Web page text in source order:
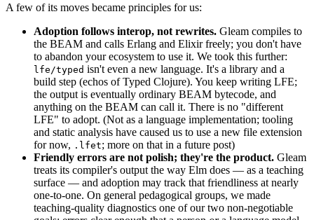
A few of its moves became principles for us:
Adoption follows interop, not rewrites. Gleam compiles to
the BEAM and calls Erlang and Elixir freely; you don't have
to abandon your ecosystem to use it. We took this further:
lfe/typed isn't even a new language. It's a library and a
build step (echos of Typed Clojure). You keep writing LFE;
the output is eventually ordinary BEAM bytecode, and
anything on the BEAM can call it. There is no "different
LFE" to adopt. (Not as a language implementation; tooling
and static analysis have caused us to use a new file extension
for now, .lfet; more on that in a future post)
Friendly errors are not polish; they're the product. Gleam
treats its compiler's output the way Elm does — as a teaching
surface — and adoption may track that friendliness at nearly
one-to-one. On general pedagogical groups, we made
teaching-quality diagnostics one of our two non-negotiable